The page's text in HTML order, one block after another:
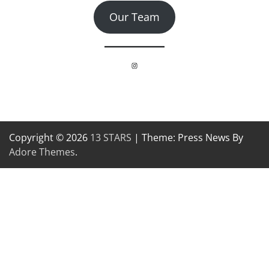
Our Team
Instagram
Copyright © 2026 13 STARS | Theme: Press News By
Adore Themes.